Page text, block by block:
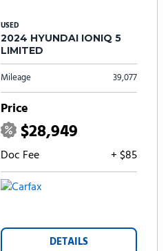
USED
2024 HYUNDAI IONIQ 5
LIMITED
Mileage 39,077
Price
$28,949
Doc Fee + $85
DETAILS